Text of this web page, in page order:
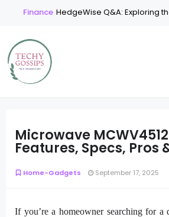
Finance HedgeWise Q&A: Exploring
Microwave
Features, Specs, Pros
Home-Gadgets September 17, 2025
If you’re a homeowner searching for a